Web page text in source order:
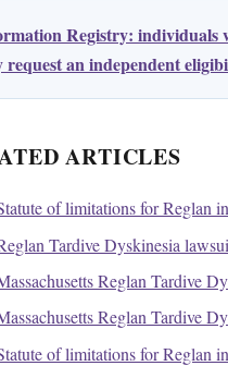
Registry: individuals
request an independent
ARTICLES
of limitations for Reglan
Tardive Dyskinesia
Reglan Tardive
Reglan Tardive
of limitations for Reglan